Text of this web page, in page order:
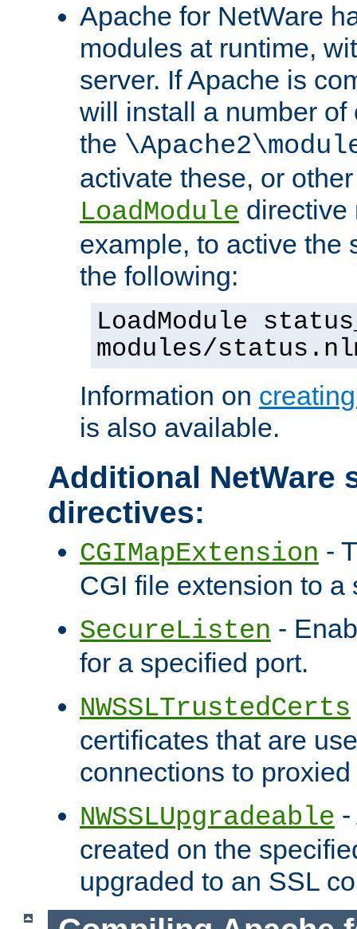
Apache for NetWare
modules at runtime,
server. If Apache is
will install a number
the
activate these, or
LoadModule directive
example, to active the
the following:
LoadModule
modules/
Information on
is also available.
Additional NetWare
directives:
CGIMapExtension -
CGI file extension to a
SecureListen -
for a specified port.
NWSSLTrustedCerts
certificates that are
connections to
NWSSLUpgradeable
created on the
upgraded to an SSL